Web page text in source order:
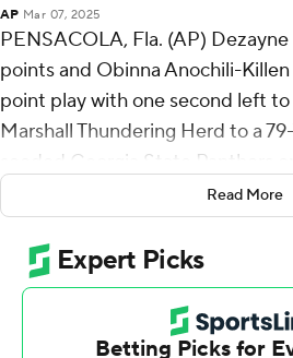
AP Mar 07, 2025
PENSACOLA, Fla. (AP)
points and Obinna Anochili-
point play with one second left to
Marshall Thundering Herd to a
seeded Georgia State Panthers
Sun Belt Conference Tournament.
The Thundering Herd (20-12) will
Arkansas State in Saturday's
winner advancing to play top-
Read More